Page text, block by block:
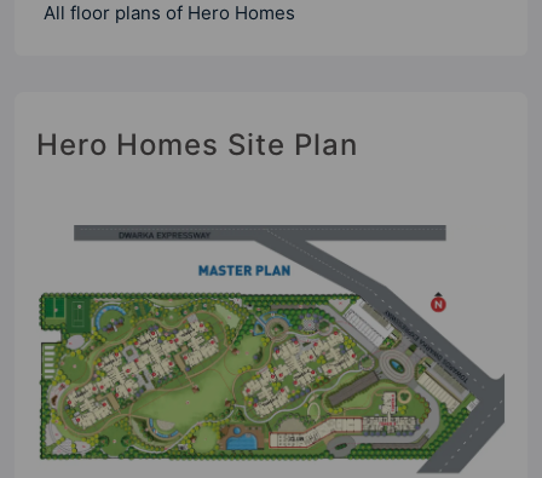
All floor plans of Hero Homes
Hero Homes Site Plan